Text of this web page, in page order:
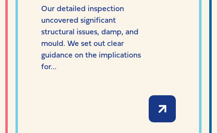
Our detailed inspection
uncovered significant
structural issues, damp, and
mould. We set out clear
guidance on the implications
for...